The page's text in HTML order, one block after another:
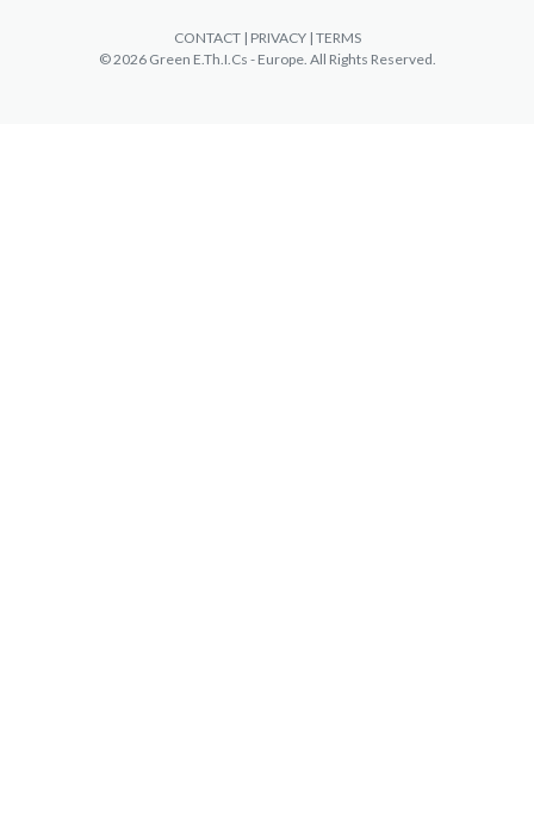
CONTACT| PRIVACY | TERMS
© 2026 Green E.Th.I.Cs - Europe. All Rights Reserved.